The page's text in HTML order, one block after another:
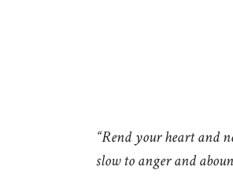
“Rend your heart and
slow to anger and